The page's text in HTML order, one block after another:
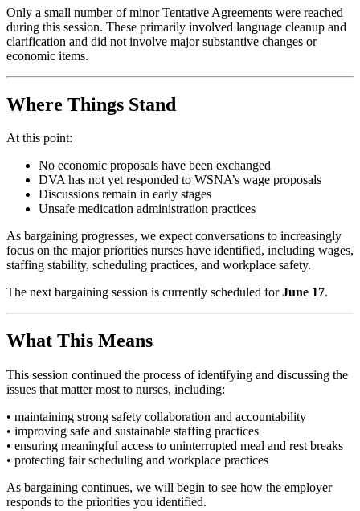
Only a small number of minor Tentative Agreements were reached
during this session. These primarily involved language cleanup and
clarification and did not involve major substantive changes or
economic items.
Where Things Stand
At this point:
No economic proposals have been exchanged
DVA has not yet responded to WSNA’s wage proposals
Discussions remain in early stages
Unsafe medication administration practices
As bargaining progresses, we expect conversations to increasingly
focus on the major priorities nurses have identified, including wages,
staffing stability, scheduling practices, and workplace safety.
The next bargaining session is currently scheduled forJune 17.
What This Means
This session continued the process of identifying and discussing the
issues that matter most to nurses, including:
• maintaining strong safety collaboration and accountability
• improving safe and sustainable staffing practices
• ensuring meaningful access to uninterrupted meal and rest breaks
• protecting fair scheduling and workplace practices
As bargaining continues, we will begin to see how the employer
responds to the priorities you identified.